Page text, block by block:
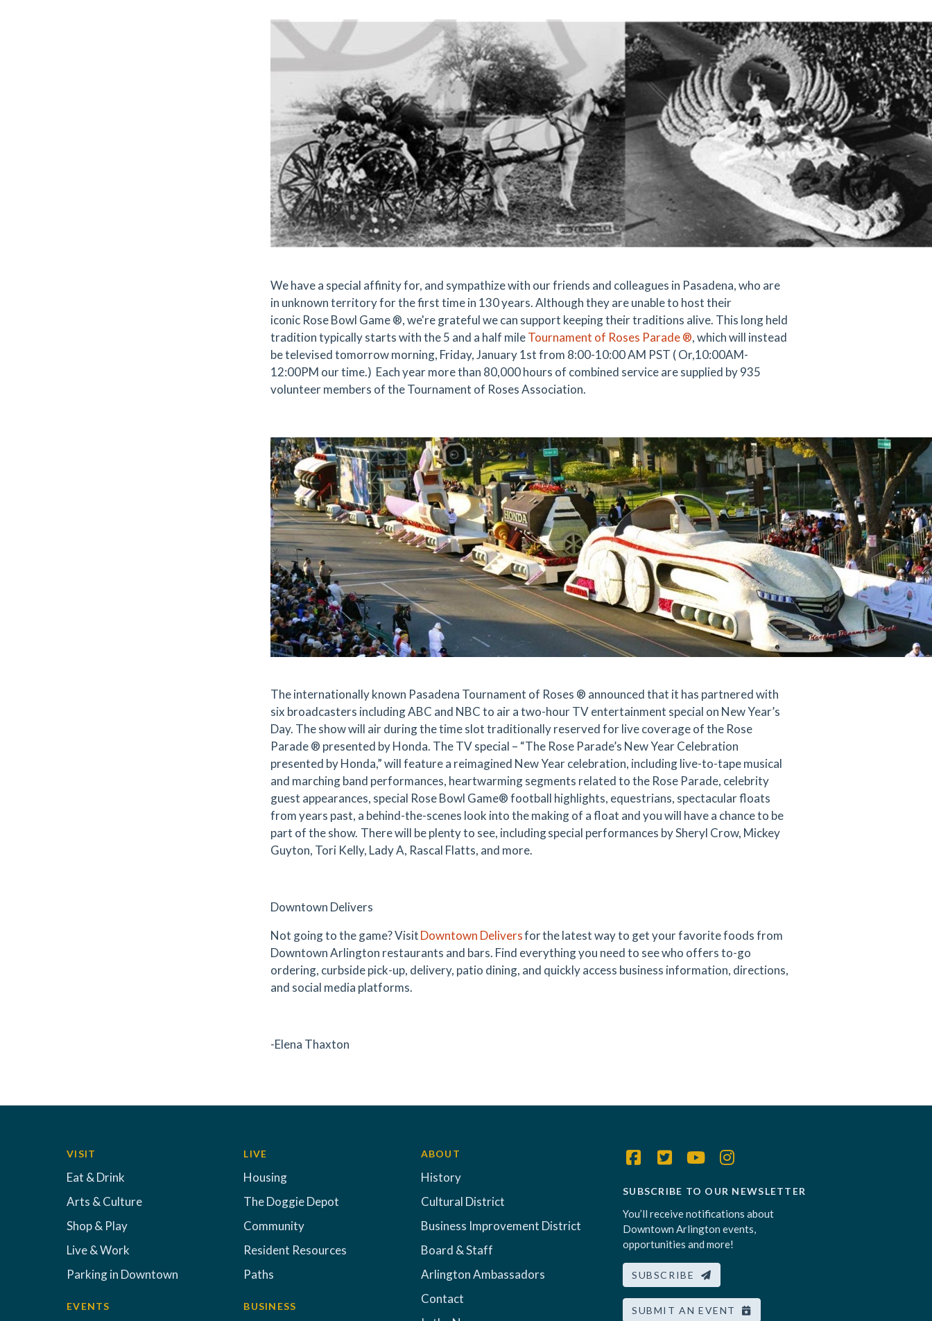
We have a special affinity for, and sympathize with our friends and colleagues in Pasadena, who are
in unknown territory for the first time in 130 years. Although they are unable to host their
iconic Rose Bowl Game ®, we're grateful we can support keeping their traditions alive. This long held
tradition typically starts with the 5 and a half mileTournament of Roses Parade ®, which will instead
be televised tomorrow morning, Friday, January 1st from 8:00-10:00 AM PST ( Or,10:00AM-
12:00PM our time.) Each year more than 80,000 hours of combined service are supplied by 935
volunteer members of the Tournament of Roses Association.
The internationally known Pasadena Tournament of Roses ® announced that it has partnered with
six broadcasters including ABC and NBC to air a two-hour TV entertainment special on New Year’s
Day. The show will air during the time slot traditionally reserved for live coverage of the Rose
Parade ® presented by Honda. The TV special – “The Rose Parade’s New Year Celebration
presented by Honda,” will feature a reimagined New Year celebration, including live-to-tape musical
and marching band performances, heartwarming segments related to the Rose Parade, celebrity
guest appearances, special Rose Bowl Game® football highlights, equestrians, spectacular floats
from years past, a behind-the-scenes look into the making of a float and you will have a chance to be
part of the show. There will be plenty to see, including special performances by Sheryl Crow, Mickey
Guyton, Tori Kelly, Lady A, Rascal Flatts, and more.
Downtown Delivers
Not going to the game? VisitDowntown Deliversfor the latest way to get your favorite foods from
Downtown Arlington restaurants and bars. Find everything you need to see who offers to-go
ordering, curbside pick-up, delivery, patio dining, and quickly access business information, directions,
and social media platforms.
-Elena Thaxton
VISIT
Eat & Drink
Arts & Culture
Shop & Play
Live & Work
Parking in Downtown
EVENTS
LIVE
Housing
The Doggie Depot
Community
Resident Resources
Paths
BUSINESS
ABOUT
History
Cultural District
Business Improvement District
Board & Staff
Arlington Ambassadors
Contact
SUBSCRIBE TO OUR NEWSLETTER
You’ll receive notifications about
Downtown Arlington events,
opportunities and more!
SUBSCRIBE
SUBMIT AN EVENT